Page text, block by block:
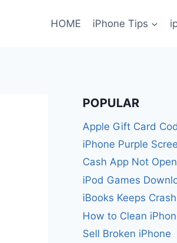
HOME iPhone Tips
POPULAR
Apple Gift Card
iPhone Purple
Cash App Not
iPod Games
iBooks Keeps
How to Clean
Sell Broken iPhone